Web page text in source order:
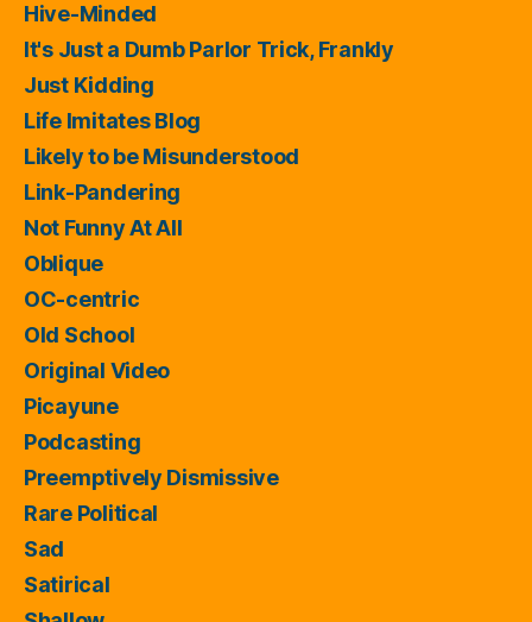
Hive-Minded
It's Just a Dumb Parlor Trick, Frankly
Just Kidding
Life Imitates Blog
Likely to be Misunderstood
Link-Pandering
Not Funny At All
Oblique
OC-centric
Old School
Original Video
Picayune
Podcasting
Preemptively Dismissive
Rare Political
Sad
Satirical